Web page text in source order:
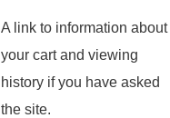
A link to information about
your cart and viewing
history if you have asked
the site.